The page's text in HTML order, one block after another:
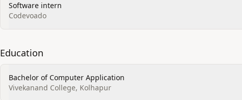
Software intern
Codevoado
Education
Bachelor of Computer Application
Vivekanand College, Kolhapur